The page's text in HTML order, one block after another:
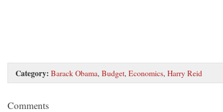
Category: Barack Obama, Budget, Economics, Harry Reid
Comments